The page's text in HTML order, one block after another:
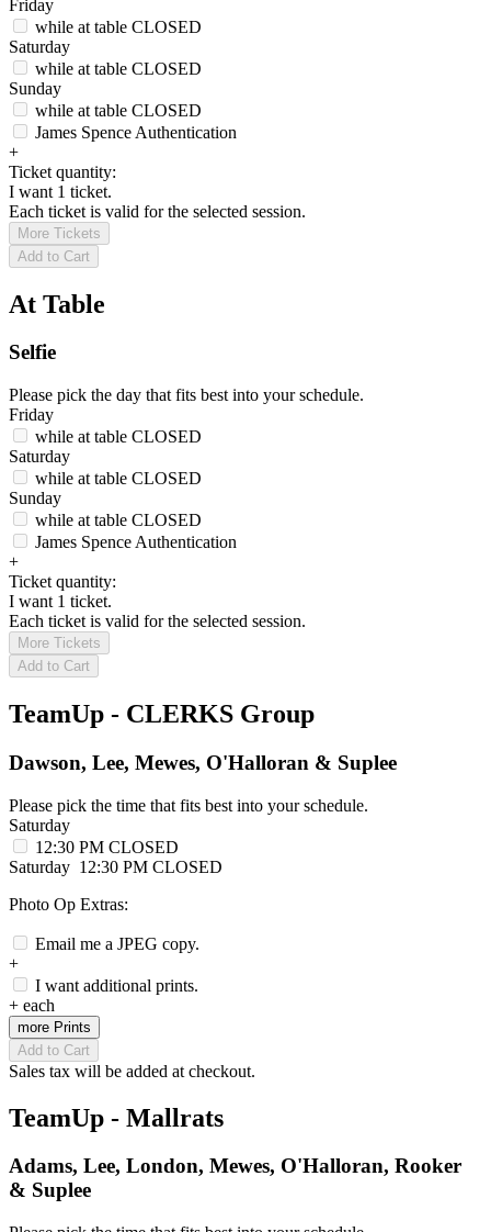
Friday
while at table CLOSED
Saturday
while at table CLOSED
Sunday
while at table CLOSED
James Spence Authentication
+
Ticket quantity:
I want 1 ticket.
Each ticket is valid for the selected session.
More Tickets
Add to Cart
At Table
Selfie
Please pick the day that fits best into your schedule.
Friday
while at table CLOSED
Saturday
while at table CLOSED
Sunday
while at table CLOSED
James Spence Authentication
+
Ticket quantity:
I want 1 ticket.
Each ticket is valid for the selected session.
More Tickets
Add to Cart
TeamUp - CLERKS Group
Dawson, Lee, Mewes, O'Halloran & Suplee
Please pick the time that fits best into your schedule.
Saturday
12:30 PM CLOSED
Saturday 12:30 PM CLOSED
Photo Op Extras:
Email me a JPEG copy.
+
I want additional prints.
+ each
more Prints
Add to Cart
Sales tax will be added at checkout.
TeamUp - Mallrats
Adams, Lee, London, Mewes, O'Halloran, Rooker
& Suplee